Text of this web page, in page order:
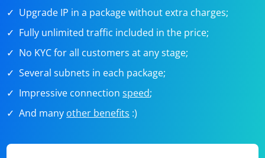
Upgrade IP in a package without extra charges;
Fully unlimited traffic included in the price;
No KYC for all customers at any stage;
Several subnets in each package;
Impressive connectionspeed;
And many other benefits :)